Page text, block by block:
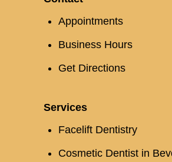
Appointments
Business Hours
Get Directions
Services
Facelift Dentistry
Cosmetic Dentist in